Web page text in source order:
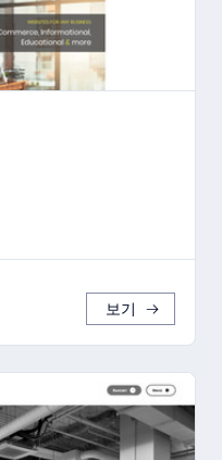
보기